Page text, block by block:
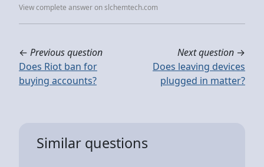
View complete answer on slchemtech.com
← Previous question
Does Riot ban for
buying accounts?
Next question →
Does leaving devices
plugged in matter?
Similar questions